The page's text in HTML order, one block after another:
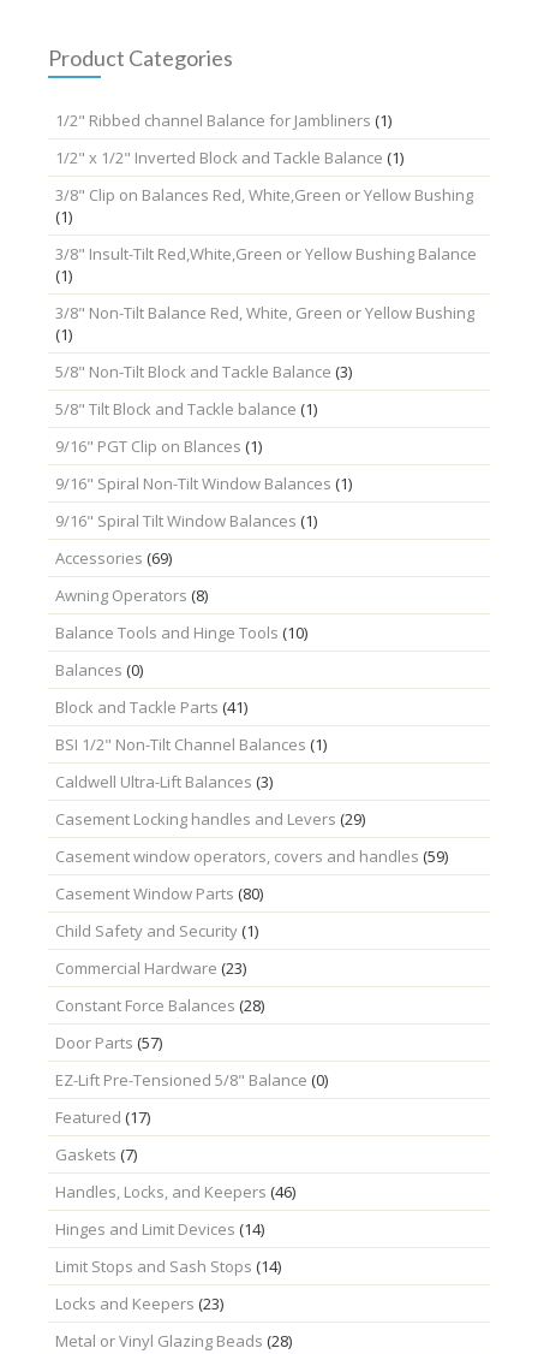
Product Categories
1/2" Ribbed channel Balance for Jambliners (1)
1/2" x 1/2" Inverted Block and Tackle Balance (1)
3/8" Clip on Balances Red, White,Green or Yellow Bushing
(1)
3/8" Insult-Tilt Red,White,Green or Yellow Bushing Balance
(1)
3/8" Non-Tilt Balance Red, White, Green or Yellow Bushing
(1)
5/8" Non-Tilt Block and Tackle Balance (3)
5/8" Tilt Block and Tackle balance (1)
9/16" PGT Clip on Blances (1)
9/16" Spiral Non-Tilt Window Balances (1)
9/16" Spiral Tilt Window Balances (1)
Accessories (69)
Awning Operators (8)
Balance Tools and Hinge Tools (10)
Balances (0)
Block and Tackle Parts (41)
BSI 1/2" Non-Tilt Channel Balances (1)
Caldwell Ultra-Lift Balances (3)
Casement Locking handles and Levers (29)
Casement window operators, covers and handles (59)
Casement Window Parts (80)
Child Safety and Security(1)
Commercial Hardware (23)
Constant Force Balances (28)
Door Parts (57)
EZ-Lift Pre-Tensioned 5/8" Balance (0)
Featured (17)
Gaskets (7)
Handles, Locks, and Keepers (46)
Hinges and Limit Devices (14)
Limit Stops and Sash Stops (14)
Locks and Keepers (23)
Metal or Vinyl Glazing Beads (28)